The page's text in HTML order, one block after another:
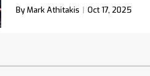
By Mark Athitakis Oct 17, 2025